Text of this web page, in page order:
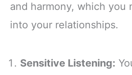
and harmony, which you
into your relationships.
Sensitive Listening: